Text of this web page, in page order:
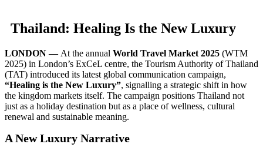
Thailand: Healing Is the New Luxury
LONDON — At the annual World Travel Market 2025 (WTM
2025) in London’s ExCeL centre, the Tourism Authority of Thailand
(TAT) introduced its latest global communication campaign,
“Healing is the New Luxury”, signalling a strategic shift in how
the kingdom markets itself. The campaign positions Thailand not
just as a holiday destination but as a place of wellness, cultural
renewal and sustainable meaning.
A New Luxury Narrative